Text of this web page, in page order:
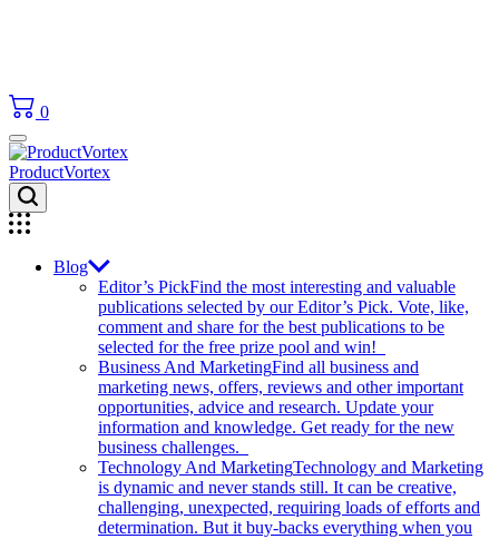
0
ProductVortex
Blog
Editor’s PickFind the most interesting and valuable
publications selected by our Editor’s Pick. Vote, like,
comment and share for the best publications to be
selected for the free prize pool and win!
Business And MarketingFind all business and
marketing news, offers, reviews and other important
opportunities, advice and research. Update your
information and knowledge. Get ready for the new
business challenges.
Technology And MarketingTechnology and Marketing
is dynamic and never stands still. It can be creative,
challenging, unexpected, requiring loads of efforts and
determination. But it buy-backs everything when you